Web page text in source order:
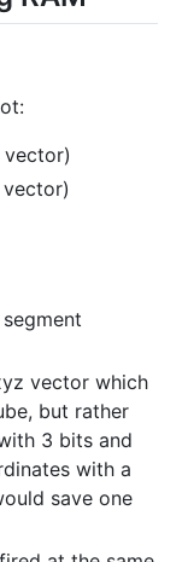
vector which
but rather
3 bits and
with a
save one